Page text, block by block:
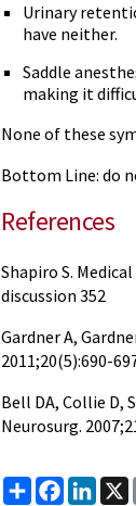
Urinary
have neither.
Saddle
making it
None of these
Bottom Line: do
References
Shapiro S.
discussion 352
Gardner A,
2011;20(5):690-
Bell DA, Collie D,
Neurosurg.
ShareFacebookX